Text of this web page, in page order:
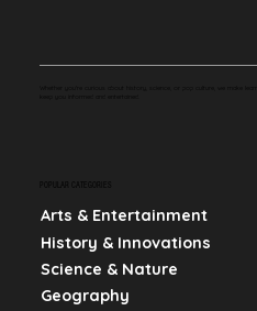
Arts & Entertainment
History & Innovations
Science & Nature
Geography